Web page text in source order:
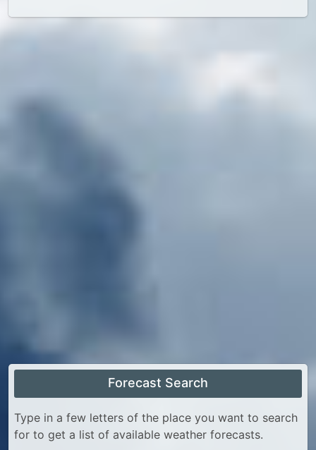
Forecast Search
Type in a few letters of the place you want to search
for to get a list of available weather forecasts.